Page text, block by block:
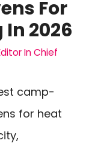
For
2026
In Chief
camp-
for heat